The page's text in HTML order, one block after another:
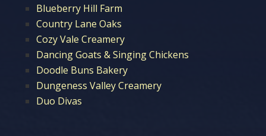
Blueberry Hill Farm
Country Lane Oaks
Cozy Vale Creamery
Dancing Goats & Singing Chickens
Doodle Buns Bakery
Dungeness Valley Creamery
Duo Divas